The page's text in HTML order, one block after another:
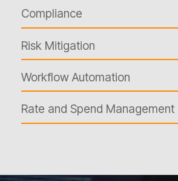
Compliance
Risk Mitigation
Workflow Automation
Rate and Spend Management